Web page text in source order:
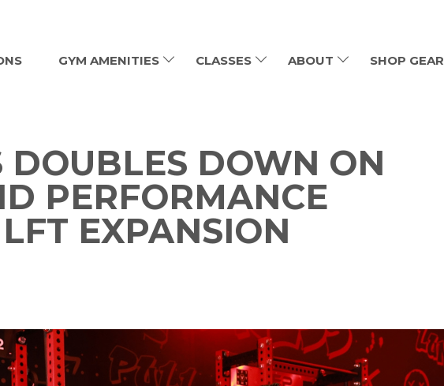
GYM AMENITIES CLASSES ABOUT SHOP GEAR
DOUBLES DOWN ON
PERFORMANCE
EXPANSION